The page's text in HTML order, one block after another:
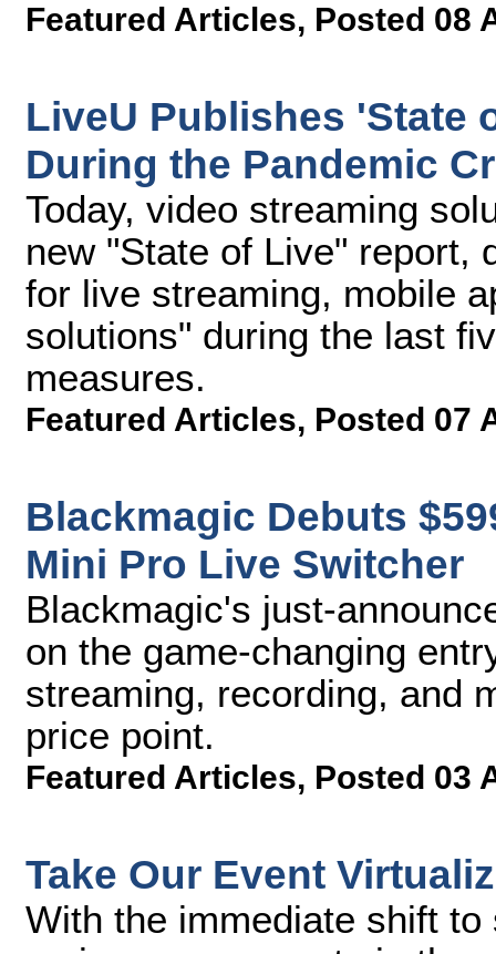
Featured Articles, Posted 08
LiveU Publishes 'State
During the Pandemic
Today, video streaming
new "State of Live" report,
for live streaming, mobile
solutions" during the last
measures.
Featured Articles, Posted 07
Blackmagic Debuts
Mini Pro Live Switcher
Blackmagic's just-
on the game-changing
streaming, recording, and
price point.
Featured Articles, Posted 03
Take Our Event
With the immediate shift